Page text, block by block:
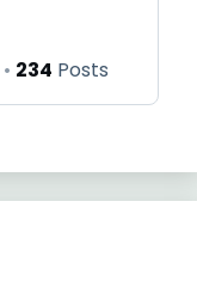
234 Posts